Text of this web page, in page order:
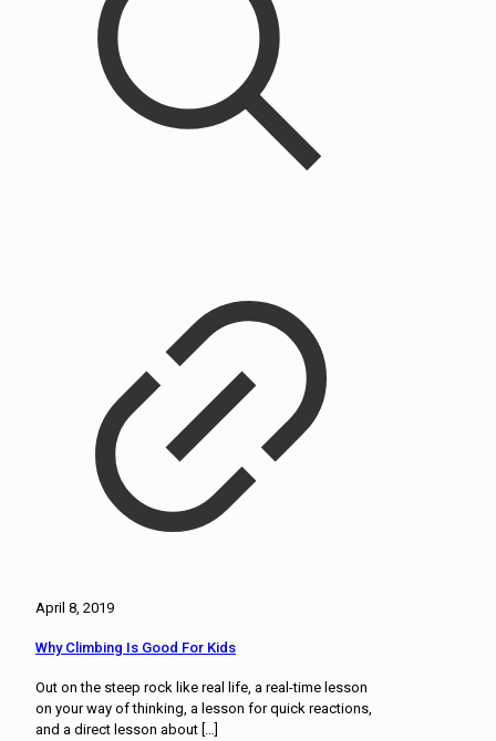
April 8, 2019
Why Climbing Is Good For Kids
Out on the steep rock like real life, a real-time lesson
on your way of thinking, a lesson for quick reactions,
and a direct lesson about […]